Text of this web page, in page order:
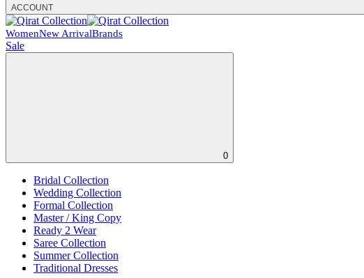
ACCOUNT
WomenNew ArrivalBrands
Sale
0
Bridal Collection
Wedding Collection
Formal Collection
Master / King Copy
Ready 2 Wear
Saree Collection
Summer Collection
Traditional Dresses